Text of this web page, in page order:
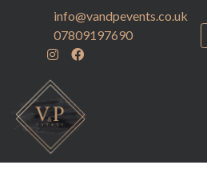
info@vandpevents.co.uk
07809197690